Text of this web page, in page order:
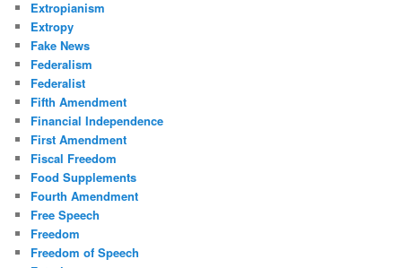
Extropianism
Extropy
Fake News
Federalism
Federalist
Fifth Amendment
Financial Independence
First Amendment
Fiscal Freedom
Food Supplements
Fourth Amendment
Free Speech
Freedom
Freedom of Speech